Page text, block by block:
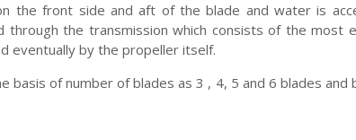
the front side and aft of the blade and water is
the transmission which consists of the most
eventually by the propeller itself.
basis of number of blades as 3 , 4, 5 and 6 blades and